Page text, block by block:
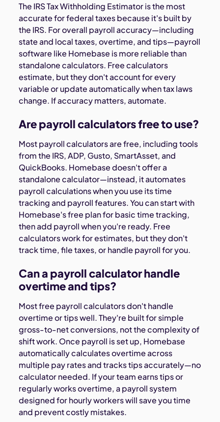
The IRS Tax Withholding Estimator is the most
accurate for federal taxes because it's built by
the IRS. For overall payroll accuracy—including
state and local taxes, overtime, and tips—payroll
software like Homebase is more reliable than
standalone calculators. Free calculators
estimate, but they don't account for every
variable or update automatically when tax laws
change. If accuracy matters, automate.
Are payroll calculators free to use?
Most payroll calculators are free, including tools
from the IRS, ADP, Gusto, SmartAsset, and
QuickBooks. Homebase doesn't offer a
standalone calculator—instead, it automates
payroll calculations when you use its time
tracking and payroll features. You can start with
Homebase's free plan for basic time tracking,
then add payroll when you're ready. Free
calculators work for estimates, but they don't
track time, file taxes, or handle payroll for you.
Can a payroll calculator handle
overtime and tips?
Most free payroll calculators don't handle
overtime or tips well. They're built for simple
gross-to-net conversions, not the complexity of
shift work. Once payroll is set up, Homebase
automatically calculates overtime across
multiple pay rates and tracks tips accurately—no
calculator needed. If your team earns tips or
regularly works overtime, a payroll system
designed for hourly workers will save you time
and prevent costly mistakes.